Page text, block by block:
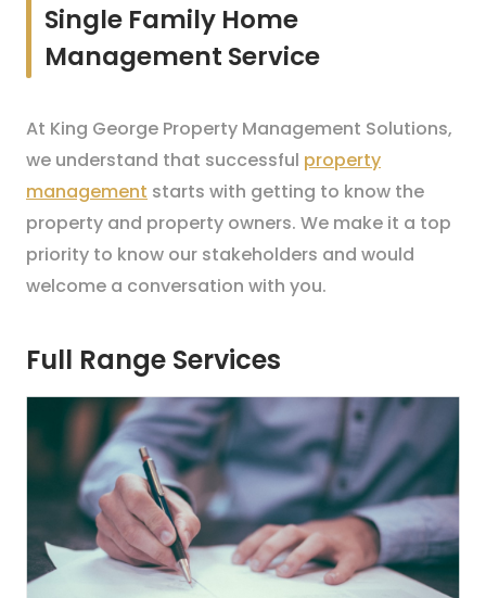
Single Family Home
Management Service
At King George Property Management Solutions,
we understand that successful property
management starts with getting to know the
property and property owners. We make it a top
priority to know our stakeholders and would
welcome a conversation with you.
Full Range Services